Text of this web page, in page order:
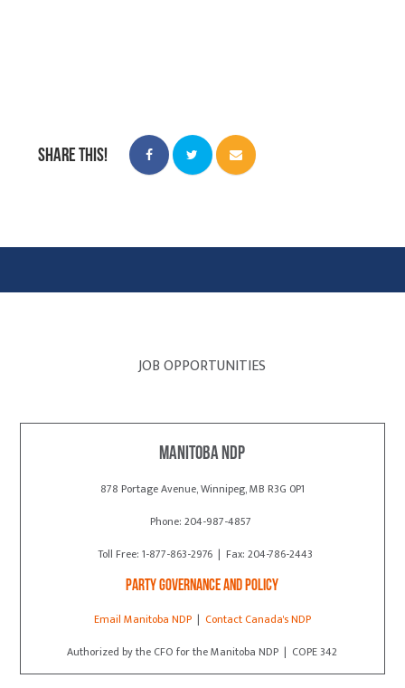
Share this!
JOB OPPORTUNITIES
Manitoba NDP
878 Portage Avenue, Winnipeg, MB R3G 0P1
Phone: 204-987-4857
Toll Free: 1-877-863-2976 | Fax: 204-786-2443
Party Governance and Policy
Email Manitoba NDP| Contact Canada's NDP
Authorized by the CFO for the Manitoba NDP | COPE 342